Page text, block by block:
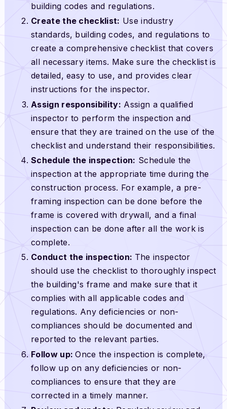
building codes and regulations.
Create the checklist: Use industry
standards, building codes, and regulations to
create a comprehensive checklist that covers
all necessary items. Make sure the checklist is
detailed, easy to use, and provides clear
instructions for the inspector.
Assign responsibility: Assign a qualified
inspector to perform the inspection and
ensure that they are trained on the use of the
checklist and understand their responsibilities.
Schedule the inspection: Schedule the
inspection at the appropriate time during the
construction process. For example, a pre-
framing inspection can be done before the
frame is covered with drywall, and a final
inspection can be done after all the work is
complete.
Conduct the inspection: The inspector
should use the checklist to thoroughly inspect
the building's frame and make sure that it
complies with all applicable codes and
regulations. Any deficiencies or non-
compliances should be documented and
reported to the relevant parties.
Follow up:Once the inspection is complete,
follow up on any deficiencies or non-
compliances to ensure that they are
corrected in a timely manner.